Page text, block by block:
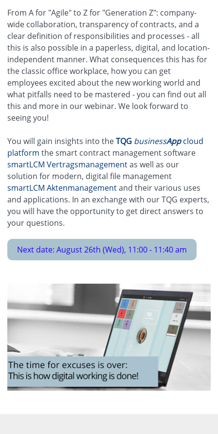
From A for "Agile" to Z for "Generation Z": company-
wide collaboration, transparency of contracts, and a
clear definition of responsibilities and processes - all
this is also possible in a paperless, digital, and location-
independent manner. What consequences this has for
the classic office workplace, how you can get
employees excited about the new working world and
what pitfalls need to be mastered - you can find out all
this and more in our webinar. We look forward to
seeing you!
You will gain insights into theTQG businessApp cloud
platform the smart contract management software
smartLCM Vertragsmanagementas well as our
solution for modern, digital file management
smartLCM Aktenmanagementand their various uses
and applications. In an exchange with our TQG experts,
you will have the opportunity to get direct answers to
your questions.
Next date: August 26th (Wed), 11:00 - 11:40 am